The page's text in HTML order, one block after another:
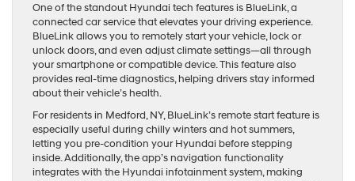
One of the standout Hyundai tech features is BlueLink, a
connected car service that elevates your driving experience.
BlueLink allows you to remotely start your vehicle, lock or
unlock doors, and even adjust climate settings—all through
your smartphone or compatible device. This feature also
provides real-time diagnostics, helping drivers stay informed
about their vehicle’s health.
For residents in Medford, NY, BlueLink’s remote start feature is
especially useful during chilly winters and hot summers,
letting you pre-condition your Hyundai before stepping
inside. Additionally, the app’s navigation functionality
integrates with the Hyundai infotainment system, making